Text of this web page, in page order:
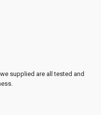
supplied are all tested and